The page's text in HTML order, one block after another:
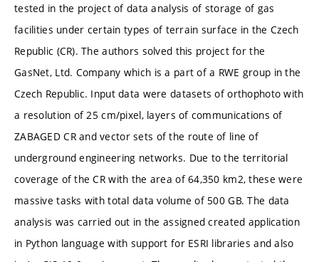
tested in the project of data analysis of storage of gas
facilities under certain types of terrain surface in the Czech
Republic (CR). The authors solved this project for the
GasNet, Ltd. Company which is a part of a RWE group in the
Czech Republic. Input data were datasets of orthophoto with
a resolution of 25 cm/pixel, layers of communications of
ZABAGED CR and vector sets of the route of line of
underground engineering networks. Due to the territorial
coverage of the CR with the area of 64,350 km2, these were
massive tasks with total data volume of 500 GB. The data
analysis was carried out in the assigned created application
in Python language with support for ESRI libraries and also